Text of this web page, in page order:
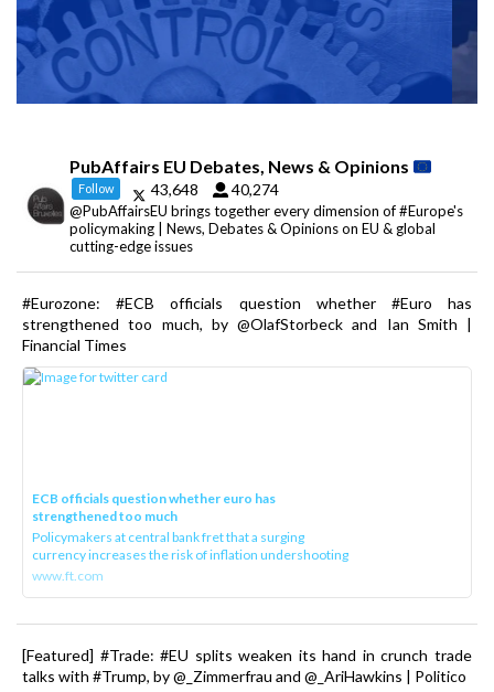
PubAffairs EU Debates, News & Opinions
Follow 43,648 40,274
@PubAffairsEU brings together every dimension of #Europe's
policymaking | News, Debates & Opinions on EU & global
cutting-edge issues
#Eurozone: #ECB officials question whether #Euro has
strengthened too much, by @OlafStorbeck and Ian Smith |
Financial Times
ECB officials question whether euro has
strengthened too much
Policymakers at central bank fret that a surging
currency increases the risk of inflation undershooting
www.ft.com
[Featured] #Trade: #EU splits weaken its hand in crunch trade
talks with #Trump, by @_Zimmerfrau and @_AriHawkins | Politico